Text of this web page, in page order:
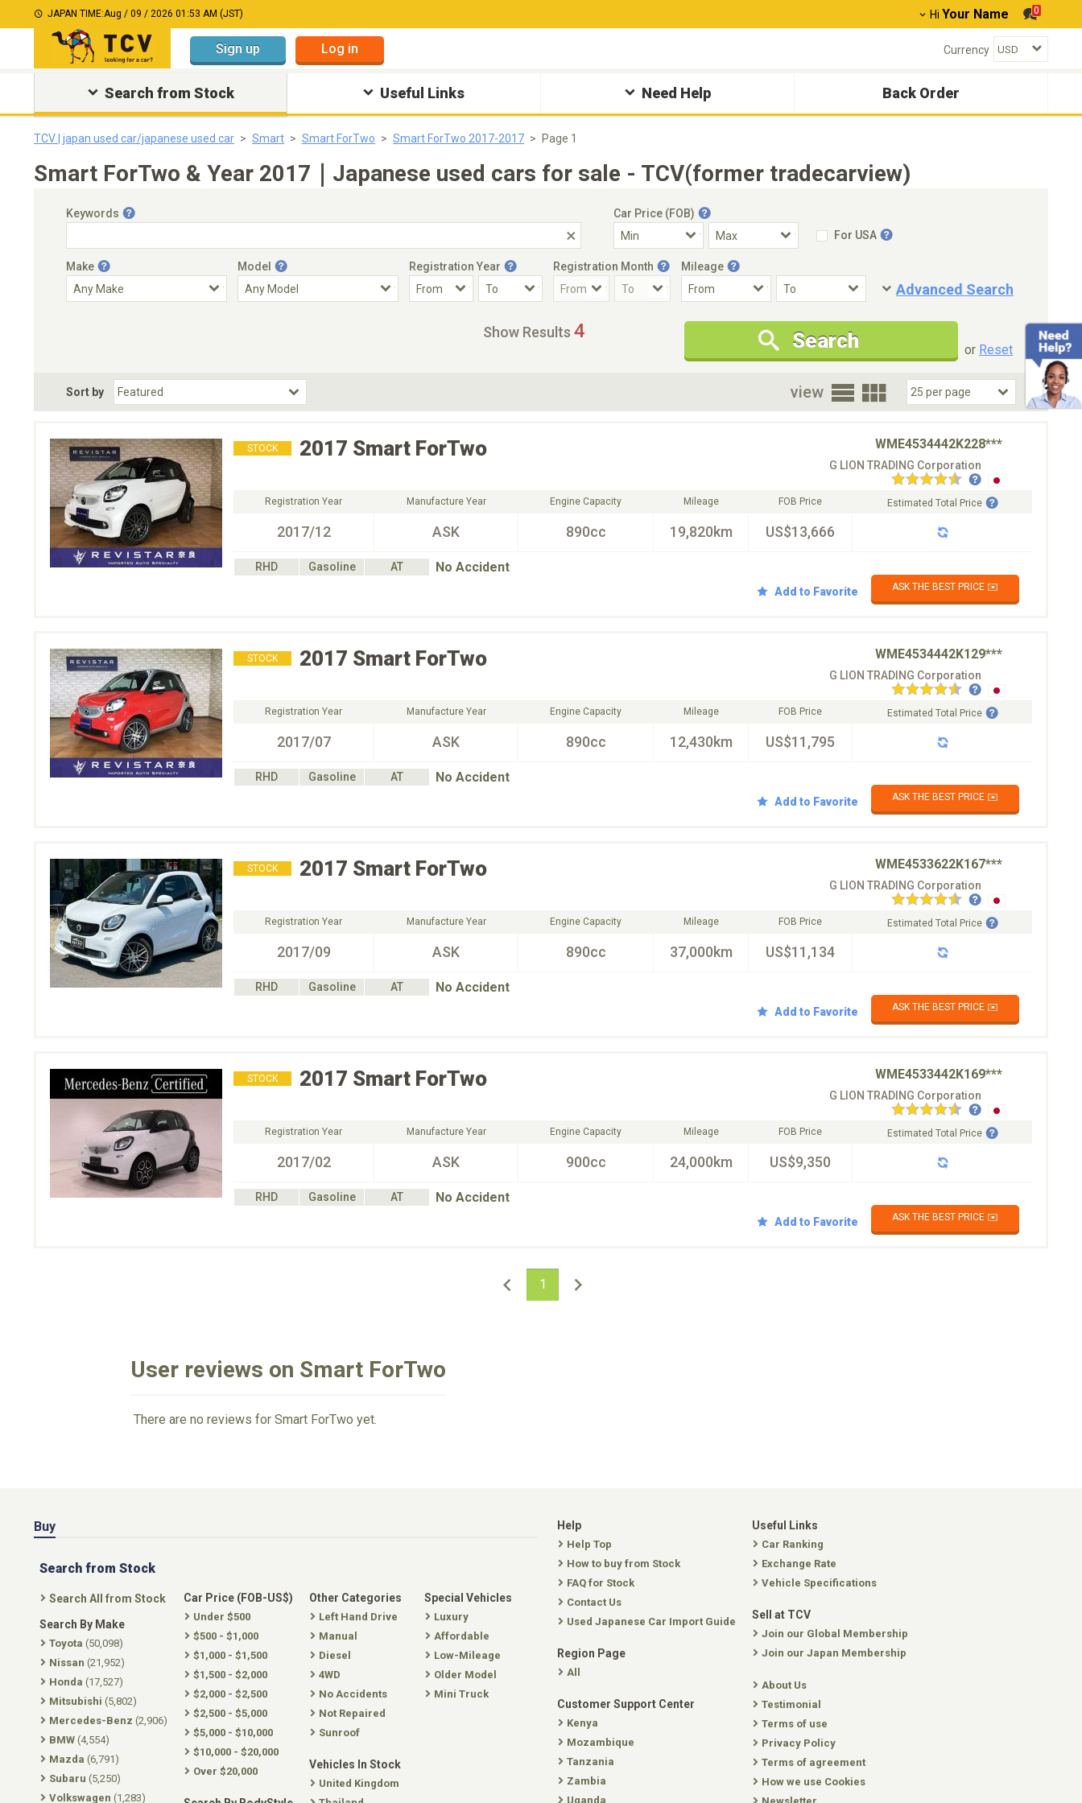
JAPAN TIME:Aug / 09 / 2026 01:53 AM (JST) Hi Your Name 0
Sign up Log in Currency
Search from Stock Useful Links Need Help Back Order
TCV | japan used car/japanese used car Smart Smart ForTwo Smart ForTwo 2017-2017 Page 1
Smart ForTwo & Year 2017｜Japanese used cars for sale - TCV(former tradecarview)
Keywords
Car Price (FOB)
For USA
Make Model Registration Year Registration Month Mileage
Advanced Search
Condition
New Cars Only
Special Price
Choose Fuel Type
Choose BodyStyle
Show Results 4 Search or Reset
Sort by view
STOCK 2017 Smart ForTwo WME4534442K228***
G LION TRADING Corporation
Registration Year
2017/12
Manufacture Year
ASK
Engine Capacity
890cc
Mileage
19,820km
FOB Price
US$13,666
Estimated Total Price
RHD Gasoline AT No Accident
Add to Favorite ASK THE BEST PRICE ✉️
STOCK 2017 Smart ForTwo WME4534442K129***
G LION TRADING Corporation
Registration Year
2017/07
Manufacture Year
ASK
Engine Capacity
890cc
Mileage
12,430km
FOB Price
US$11,795
Estimated Total Price
RHD Gasoline AT No Accident
Add to Favorite ASK THE BEST PRICE ✉️
STOCK 2017 Smart ForTwo WME4533622K167***
G LION TRADING Corporation
Registration Year
2017/09
Manufacture Year
ASK
Engine Capacity
890cc
Mileage
37,000km
FOB Price
US$11,134
Estimated Total Price
RHD Gasoline AT No Accident
Add to Favorite ASK THE BEST PRICE ✉️
STOCK 2017 Smart ForTwo WME4533442K169***
G LION TRADING Corporation
Registration Year
2017/02
Manufacture Year
ASK
Engine Capacity
900cc
Mileage
24,000km
FOB Price
US$9,350
Estimated Total Price
RHD Gasoline AT No Accident
Add to Favorite ASK THE BEST PRICE ✉️
1
User reviews on Smart ForTwo
There are no reviews for Smart ForTwo yet.
Buy
Search from Stock
Search All from Stock
Search By Make
Toyota (50,098)
Nissan (21,952)
Honda (17,527)
Mitsubishi (5,802)
Mercedes-Benz (2,906)
BMW (4,554)
Mazda (6,791)
Subaru (5,250)
Volkswagen (1,283)
Car Price (FOB-US$)
Under $500
$500 - $1,000
$1,000 - $1,500
$1,500 - $2,000
$2,000 - $2,500
$2,500 - $5,000
$5,000 - $10,000
$10,000 - $20,000
Over $20,000
Other Categories
Left Hand Drive
Manual
Diesel
4WD
No Accidents
Not Repaired
Sunroof
Vehicles In Stock
United Kingdom
Special Vehicles
Luxury
Affordable
Low-Mileage
Older Model
Mini Truck
Help
Help Top
How to buy from Stock
FAQ for Stock
Contact Us
Used Japanese Car Import Guide
Region Page
All
Customer Support Center
Kenya
Mozambique
Tanzania
Zambia
Uganda
Useful Links
Car Ranking
Exchange Rate
Vehicle Specifications
Sell at TCV
Join our Global Membership
Join our Japan Membership
About Us
Testimonial
Terms of use
Privacy Policy
Terms of agreement
How we use Cookies